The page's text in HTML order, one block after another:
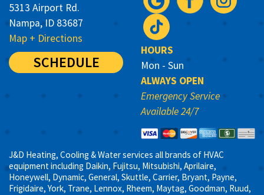
5313 Airport Rd.
Nampa, ID 83687
Map + Directions
SCHEDULE
HOURS
Mon - Sun
ALWAYS OPEN
Emergency Service
Available 24/7
J&D Heating, Cooling & Water services all brands of HVAC
equipment including Daikin, Fujitsu, Mitsubishi, Aprilaire,
Honeywell, Dynamic, General, Skuttle, Carrier, Bryant, Payne,
Frigidaire, York, Trane, Lennox, Rheem, Maytag, Goodman, Ruud,